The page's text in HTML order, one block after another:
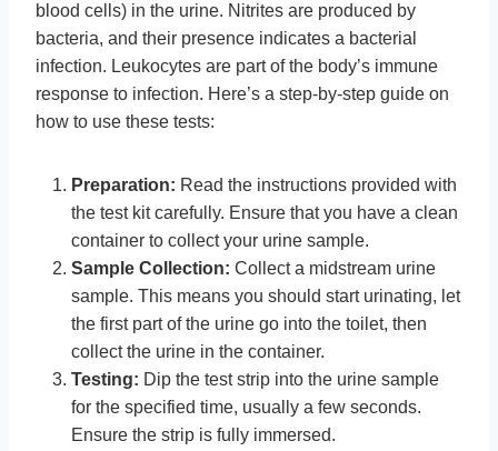
blood cells) in the urine. Nitrites are produced by
bacteria, and their presence indicates a bacterial
infection. Leukocytes are part of the body’s immune
response to infection. Here’s a step-by-step guide on
how to use these tests:
Preparation: Read the instructions provided with
the test kit carefully. Ensure that you have a clean
container to collect your urine sample.
Sample Collection: Collect a midstream urine
sample. This means you should start urinating, let
the first part of the urine go into the toilet, then
collect the urine in the container.
Testing: Dip the test strip into the urine sample
for the specified time, usually a few seconds.
Ensure the strip is fully immersed.